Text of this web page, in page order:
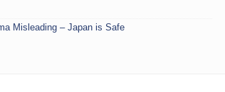
Misleading – Japan is Safe